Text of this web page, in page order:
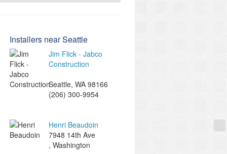
Installers near Seattle
Jim Flick - Jabco
Construction
Seattle, WA 98166
(206) 300-9954
Henri Beaudoin
7948 14th Ave
, Washington